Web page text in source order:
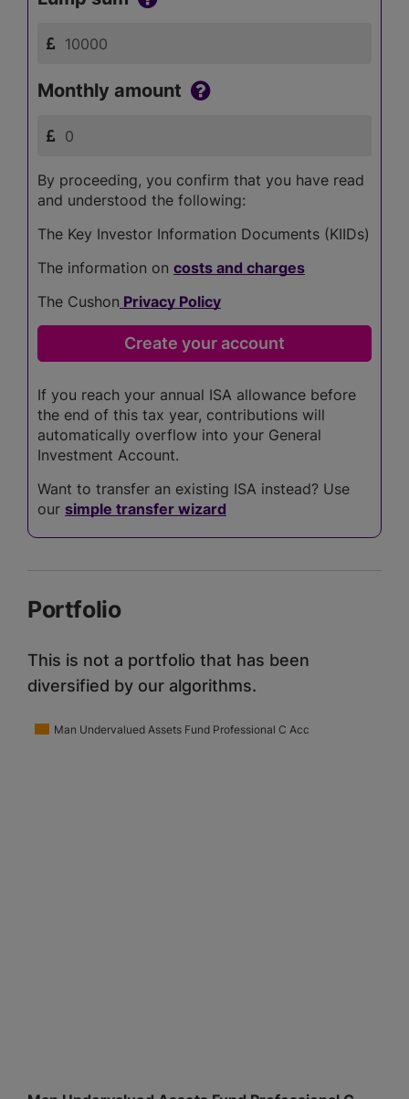
Monthly amount
By proceeding, you confirm that you have read
and understood the following:
The Key Investor Information Documents (KIIDs)
The information on costs and charges
The Cushon Privacy Policy
If you reach your annual ISA allowance before
the end of this tax year, contributions will
automatically overflow into your General
Investment Account.
Want to transfer an existing ISA instead? Use
our simple transfer wizard
Portfolio
This is not a portfolio that has been
diversified by our algorithms.
Man Undervalued Assets Fund Professional C Acc